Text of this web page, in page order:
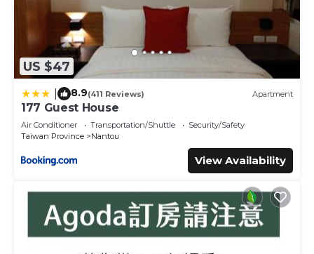
US $47
8.9(411 Reviews) Apartment
177 Guest House
Air Conditioner Transportation/Shuttle
Security/Safety
Taiwan Province
Nantou
View Availability